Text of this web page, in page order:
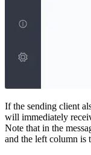
If the sending client
will immediately
Note that in the
and the left column is